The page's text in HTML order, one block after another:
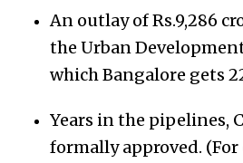
An outlay of Rs.9,286
the Urban
which Bangalore gets
Years in the pipelines,
formally approved. (For